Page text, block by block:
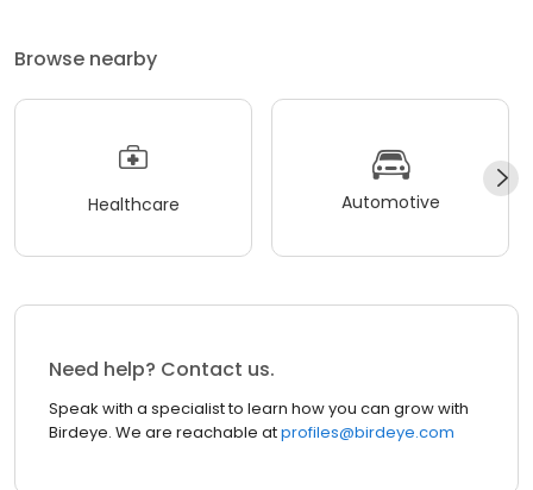
Browse nearby
Healthcare Automotive
Need help? Contact us.
Speak with a specialist to learn how you can grow with
Birdeye. We are reachable atprofiles@birdeye.com